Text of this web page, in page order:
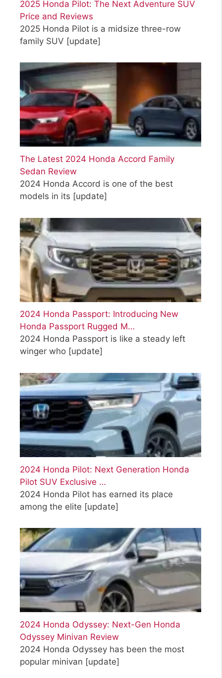
2025 Honda Pilot: The Next Adventure SUV
Price and Reviews
2025 Honda Pilot is a midsize three-row
family SUV [update]
The Latest 2024 Honda Accord Family
Sedan Review
2024 Honda Accord is one of the best
models in its [update]
2024 Honda Passport: Introducing New
Honda Passport Rugged M…
2024 Honda Passport is like a steady left
winger who [update]
2024 Honda Pilot: Next Generation Honda
Pilot SUV Exclusive …
2024 Honda Pilot has earned its place
among the elite [update]
2024 Honda Odyssey: Next-Gen Honda
Odyssey Minivan Review
2024 Honda Odyssey has been the most
popular minivan [update]